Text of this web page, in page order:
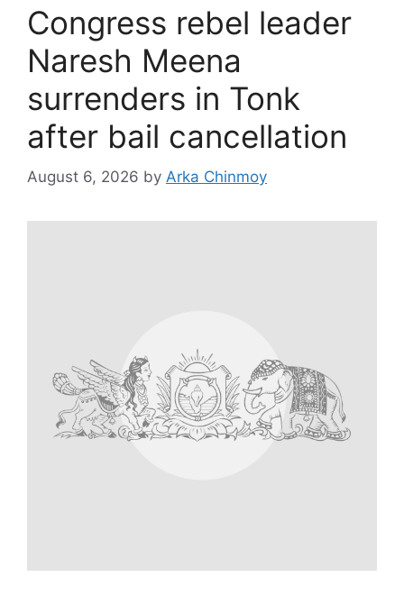
Congress rebel leader
Naresh Meena
surrenders in Tonk
after bail cancellation
August 6, 2026 by Arka Chinmoy